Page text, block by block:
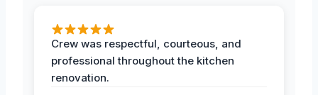
Crew was respectful, courteous, and
professional throughout the kitchen
renovation.